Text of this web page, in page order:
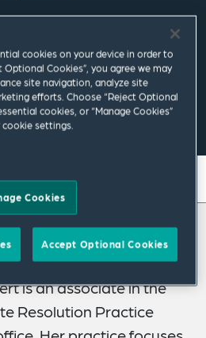
PDF
is an associate in the
Resolution Practice
cookies on your device in order to
Optional Cookies”, you agree we may
site navigation, analyze site
efforts. Choose “Reject Optional
cookies, or “Manage Cookies”
settings.
Cookies
Accept Optional Cookies